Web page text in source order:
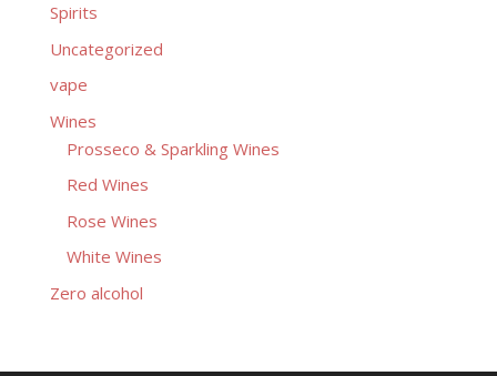
Spirits
Uncategorized
vape
Wines
Prosseco & Sparkling Wines
Red Wines
Rose Wines
White Wines
Zero alcohol